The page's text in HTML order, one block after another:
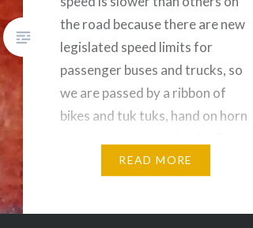
the road because there are new
legislated speed limits for
passenger buses and trucks, so
we are passed by a ribbon of
bikes and tuk tuks, hand on horn
READ MORE